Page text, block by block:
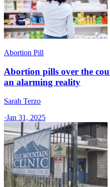
Abortion Pill
Abortion pills over the
an alarming reality
Sarah Terzo
·Jan 31, 2025